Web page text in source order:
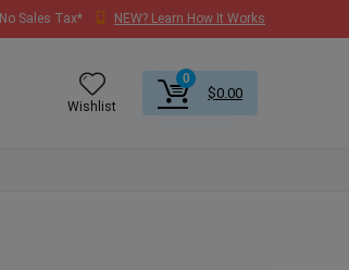
No Sales Tax* NEW? Learn How It Works
Wishlist
0
$0.00